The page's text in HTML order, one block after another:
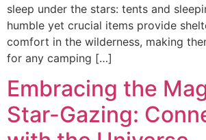
sleep under the stars: tents and
humble yet crucial items provide
comfort in the wilderness, making
for any camping […]
Embracing the
Star-Gazing: